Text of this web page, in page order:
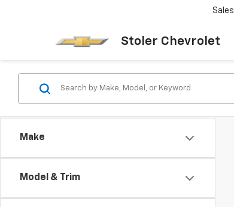
Stoler Chevrolet
Sales
Make
Model & Trim